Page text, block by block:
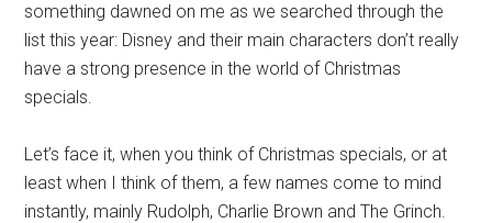
something dawned on me as we searched through the
list this year: Disney and their main characters don’t really
have a strong presence in the world of Christmas
specials.
Let’s face it, when you think of Christmas specials, or at
least when I think of them, a few names come to mind
instantly, mainly Rudolph, Charlie Brown and The Grinch.